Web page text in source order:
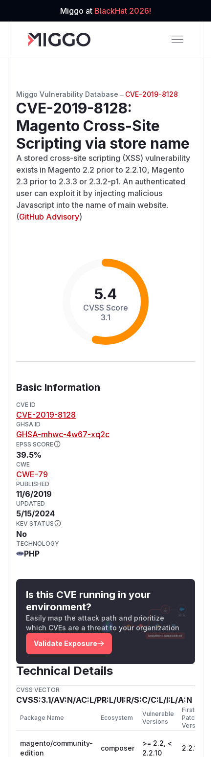
Miggo at BlackHat 2026!
Miggo Vulnerability Database → CVE-2019-8128
CVE-2019-8128:
Magento Cross-Site
Scripting via store name
A stored cross-site scripting (XSS) vulnerability
exists in Magento 2.2 prior to 2.2.10, Magento
2.3 prior to 2.3.3 or 2.3.2-p1. An authenticated
user can exploit it by injecting malicious
Javascript into the name of main website.
(GitHub Advisory)
5.4
CVSS Score
3.1
Basic Information
CVE ID
CVE-2019-8128
GHSA ID
GHSA-mhwc-4w67-xq2c
EPSS SCORE
39.5%
CWE
CWE-79
PUBLISHED
11/6/2019
UPDATED
5/15/2024
KEV STATUS
No
TECHNOLOGY
PHP
Is this CVE running in your
environment?
Easily map the attack path and prioritize
which CVEs are a threat to your organization
Validate Exposure
Technical Details
CVSS VECTOR
CVSS:3.1/AV:N/AC:L/PR:L/UI:R/S:C/C:L/I:L/A:N
Package Name Ecosystem
Vulnerable
Versions
First
Patched
Version
magento/community-
edition
composer
>= 2.2, <
2.2.10
2.2.10